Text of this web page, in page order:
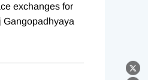
X
exchanges for
Gangopadhyaya